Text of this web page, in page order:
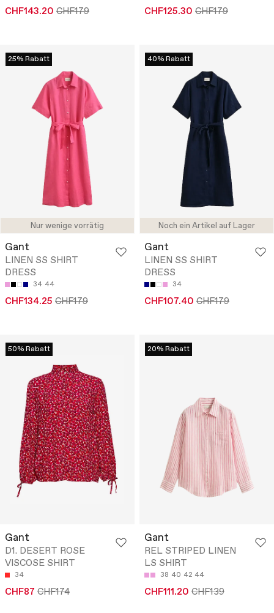
CHF143.20 CHF179 CHF125.30 CHF179
Nur wenige vorrätig
25% Rabatt
Gant
LINEN SS SHIRT
DRESS
34 44
CHF134.25 CHF179
Noch ein Artikel auf Lager
40% Rabatt
Gant
LINEN SS SHIRT
DRESS
34
CHF107.40 CHF179
50% Rabatt
Gant
D1. DESERT ROSE
VISCOSE SHIRT
34
CHF87 CHF174
20% Rabatt
Gant
REL STRIPED LINEN
LS SHIRT
38 40 42 44
CHF111.20 CHF139